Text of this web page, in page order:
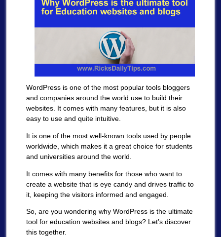
WordPress is one of the most popular tools bloggers
and companies around the world use to build their
websites. It comes with many features, but it is also
easy to use and quite intuitive.
It is one of the most well-known tools used by people
worldwide, which makes it a great choice for students
and universities around the world.
It comes with many benefits for those who want to
create a website that is eye candy and drives traffic to
it, keeping the visitors informed and engaged.
So, are you wondering why WordPress is the ultimate
tool for education websites and blogs? Let’s discover
this together.